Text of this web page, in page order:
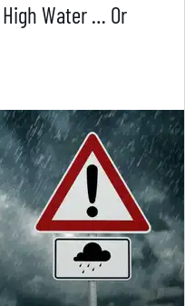
Water … Or